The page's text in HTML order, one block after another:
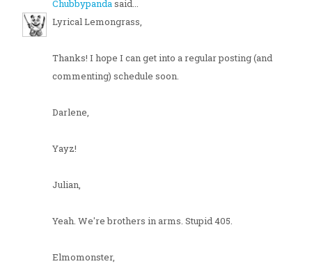
Chubbypandasaid...
Lyrical Lemongrass,
Thanks! I hope I can get into a regular posting (and
commenting) schedule soon.
Darlene,
Yayz!
Julian,
Yeah. We're brothers in arms. Stupid 405.
Elmomonster,